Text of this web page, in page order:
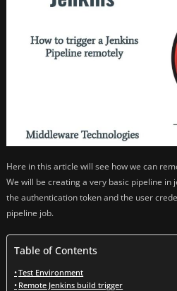
Here in this article will see how we can
We will be creating a very basic pipeline
the authentication token and the user
pipeline job.
Table of Contents
Test Environment
Remote Jenkins build trigger